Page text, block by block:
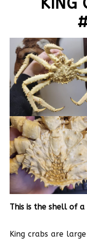
This is the shell of a
King crabs are